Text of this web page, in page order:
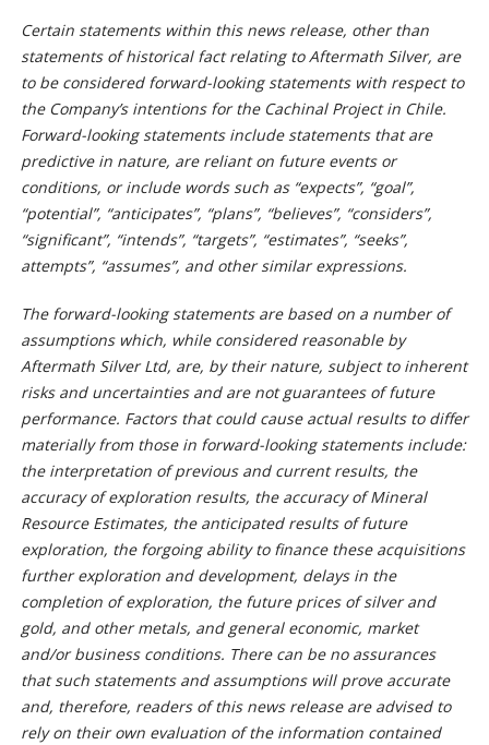
Certain statements within this news release, other than
statements of historical fact relating to Aftermath Silver, are
to be considered forward-looking statements with respect to
the Company’s intentions for the Cachinal Project in Chile.
Forward-looking statements include statements that are
predictive in nature, are reliant on future events or
conditions, or include words such as “expects”, “goal”,
“potential”, “anticipates”, “plans”, “believes”, “considers”,
“significant”, “intends”, “targets”, “estimates”, “seeks”,
attempts”, “assumes”, and other similar expressions.
The forward-looking statements are based on a number of
assumptions which, while considered reasonable by
Aftermath Silver Ltd, are, by their nature, subject to inherent
risks and uncertainties and are not guarantees of future
performance. Factors that could cause actual results to differ
materially from those in forward-looking statements include:
the interpretation of previous and current results, the
accuracy of exploration results, the accuracy of Mineral
Resource Estimates, the anticipated results of future
exploration, the forgoing ability to finance these acquisitions
further exploration and development, delays in the
completion of exploration, the future prices of silver and
gold, and other metals, and general economic, market
and/or business conditions. There can be no assurances
that such statements and assumptions will prove accurate
and, therefore, readers of this news release are advised to
rely on their own evaluation of the information contained